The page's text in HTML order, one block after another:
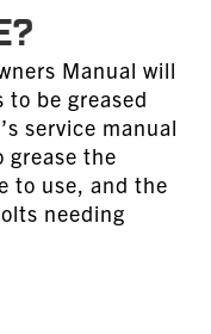
Manual will
to be greased
service manual
grease the
to use, and the
needing